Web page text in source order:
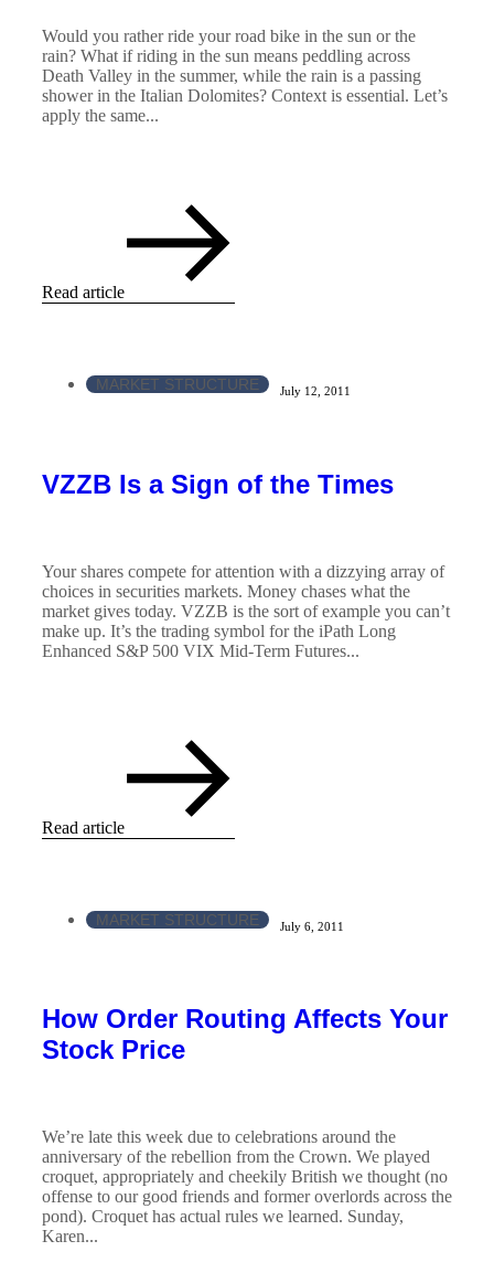
Would you rather ride your road bike in the sun or the
rain? What if riding in the sun means peddling across
Death Valley in the summer, while the rain is a passing
shower in the Italian Dolomites? Context is essential. Let’s
apply the same...
Read article
MARKET STRUCTURE July 12, 2011
VZZB Is a Sign of the Times
Your shares compete for attention with a dizzying array of
choices in securities markets. Money chases what the
market gives today. VZZB is the sort of example you can’t
make up. It’s the trading symbol for the iPath Long
Enhanced S&P 500 VIX Mid-Term Futures...
Read article
MARKET STRUCTURE July 6, 2011
How Order Routing Affects Your
Stock Price
We’re late this week due to celebrations around the
anniversary of the rebellion from the Crown. We played
croquet, appropriately and cheekily British we thought (no
offense to our good friends and former overlords across the
pond). Croquet has actual rules we learned. Sunday,
Karen...